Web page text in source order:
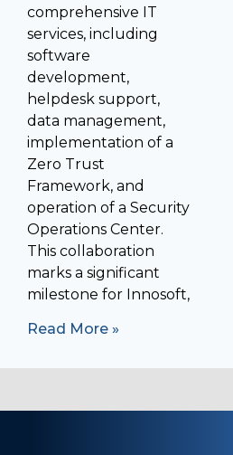
comprehensive IT
services, including
software
development,
helpdesk support,
data management,
implementation of a
Zero Trust
Framework, and
operation of a Security
Operations Center.
This collaboration
marks a significant
milestone for Innosoft,
Read More »